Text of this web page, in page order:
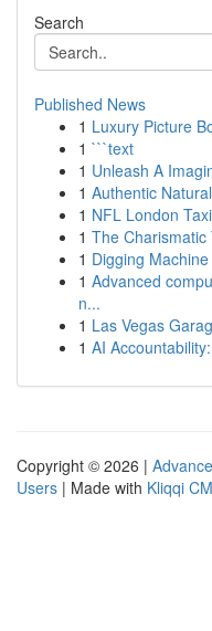
Search
Published News
1 Luxury Picture
1 ```text
1 Unleash A
1 Authentic
1 NFL London
1 The Charismatic
1 Digging
1 Advanced
n...
1 Las Vegas
1 AI
Copyright © 2026 |
Users | Made with Kliqqi